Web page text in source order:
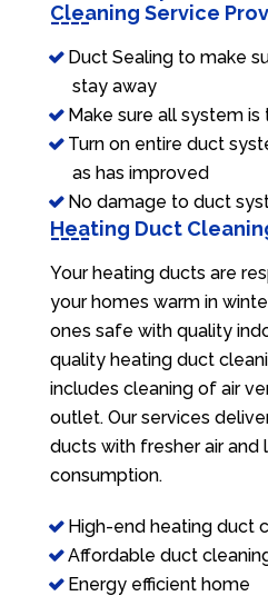
Cleaning Service
Duct Sealing to make
stay away
Make sure all system
Turn on entire duct
as has improved
No damage to duct
Heating Duct
Your heating ducts are
your homes warm in
ones safe with quality
quality heating duct
includes cleaning of air
outlet. Our services
ducts with fresher air and
consumption.
High-end heating duct
Affordable duct
Energy efficient home